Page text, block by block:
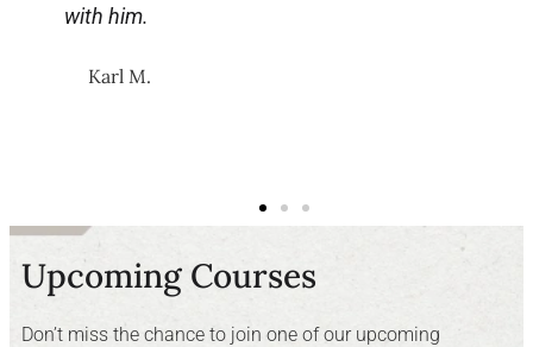
with him.
Karl M.
Upcoming Courses
Don’t miss the chance to join one of our upcoming